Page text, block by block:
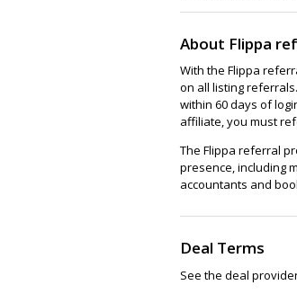
About Flippa
With the Flippa
on all listing
within 60 days of
affiliate, you must
The Flippa referral
presence, including
accountants and
Deal Terms
See the deal